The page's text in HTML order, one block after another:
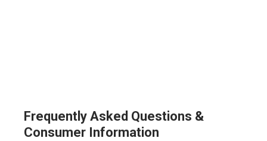
Frequently Asked Questions &
Consumer Information